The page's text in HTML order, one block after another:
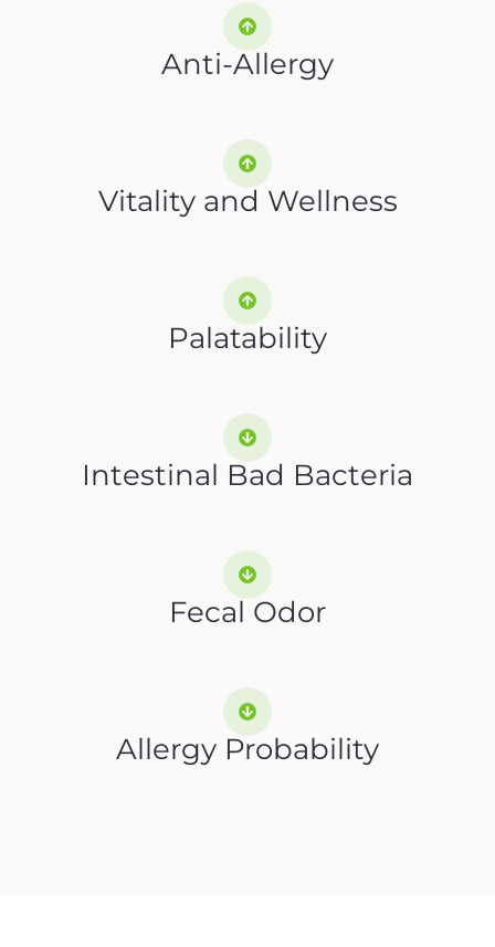
Anti-Allergy
Vitality and Wellness
Palatability
Intestinal Bad Bacteria
Fecal Odor
Allergy Probability